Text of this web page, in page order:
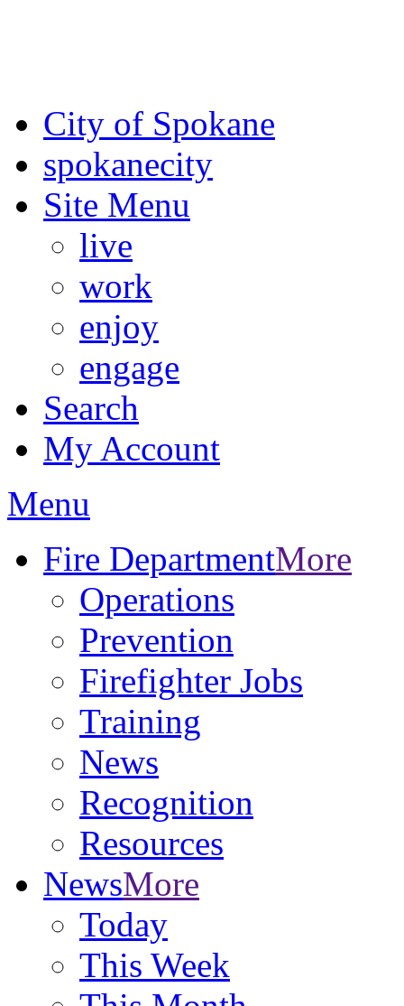
City of Spokane
spokanecity
Site Menu
live
work
enjoy
engage
Search
My Account
Menu
Fire DepartmentMore
Operations
Prevention
Firefighter Jobs
Training
News
Recognition
Resources
NewsMore
Today
This Week